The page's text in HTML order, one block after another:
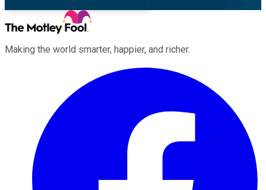
Making the world smarter, happier, and richer.